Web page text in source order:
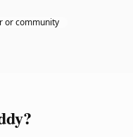
or community